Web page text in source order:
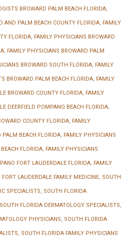
BROWARD PALM BEACH FLORIDA
AND PALM BEACH COUNTY FLORIDA FAMILY
FLORIDA FAMILY PHYSICIANS BROWARD
FAMILY PHYSICIANS BROWARD PALM
BROWARD SOUTH FLORIDA FAMILY
BROWARD PALM BEACH FLORIDA FAMILY
BROWARD COUNTY FLORIDA FAMILY
DEERFIELD POMPANO BEACH FLORIDA
COUNTY FLORIDA FAMILY
BEACH FLORIDA FAMILY PHYSICIANS
FLORIDA FAMILY PHYSICIANS
FORT LAUDERDALE FLORIDA FAMILY
FORT LAUDERDALE FAMILY MEDICINE SOUTH
SPECIALISTS SOUTH FLORIDA
SOUTH FLORIDA DERMATOLOGY SPECIALISTS
PHYSICIANS SOUTH FLORIDA
SOUTH FLORIDA FAMILY PHYSICIANS